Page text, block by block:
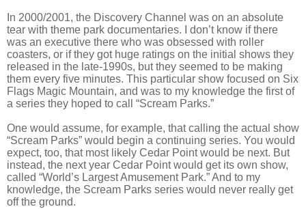
In 2000/2001, the Discovery Channel was on an absolute
tear with theme park documentaries. I don’t know if there
was an executive there who was obsessed with roller
coasters, or if they got huge ratings on the initial shows they
released in the late-1990s, but they seemed to be making
them every five minutes. This particular show focused on Six
Flags Magic Mountain, and was to my knowledge the first of
a series they hoped to call “Scream Parks.”
One would assume, for example, that calling the actual show
“Scream Parks” would begin a continuing series. You would
expect, too, that most likely Cedar Point would be next. But
instead, the next year Cedar Point would get its own show,
called “World’s Largest Amusement Park.” And to my
knowledge, the Scream Parks series would never really get
off the ground.